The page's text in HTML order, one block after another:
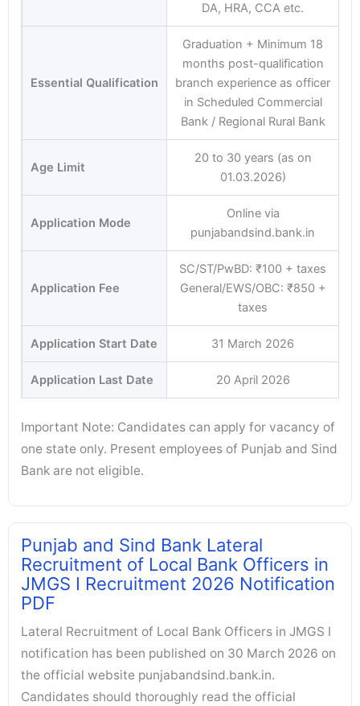
DA, HRA, CCA etc.
Essential Qualification
Graduation + Minimum 18
months post-qualification
branch experience as officer
in Scheduled Commercial
Bank / Regional Rural Bank
Age Limit
20 to 30 years (as on
01.03.2026)
Application Mode
Online via
punjabandsind.bank.in
Application Fee
SC/ST/PwBD: ₹100 + taxes
General/EWS/OBC: ₹850 +
taxes
Application Start Date 31 March 2026
Application Last Date 20 April 2026
Important Note: Candidates can apply for vacancy of
one state only. Present employees of Punjab and Sind
Bank are not eligible.
Punjab and Sind Bank Lateral
Recruitment of Local Bank Officers in
JMGS I Recruitment 2026 Notification
PDF
Lateral Recruitment of Local Bank Officers in JMGS I
notification has been published on 30 March 2026 on
the official website punjabandsind.bank.in.
Candidates should thoroughly read the official